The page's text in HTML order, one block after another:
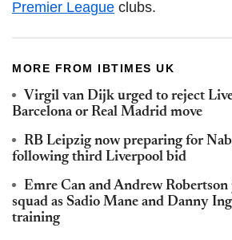
Premier League clubs.
MORE FROM IBTIMES UK
Virgil van Dijk urged to reject
Barcelona or Real Madrid move
RB Leipzig now preparing for
following third Liverpool bid
Emre Can and Andrew
squad as Sadio Mane and Danny
training